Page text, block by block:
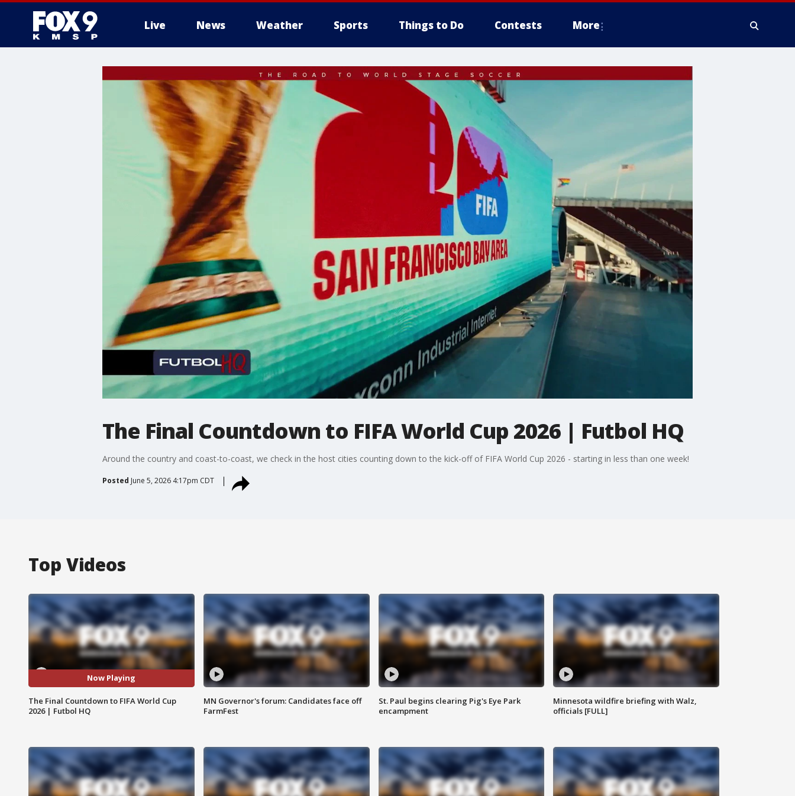
Live News Weather Sports Things to Do Contests More
The Final Countdown to FIFA World Cup 2026 | Futbol HQ
Around the country and coast-to-coast, we check in the host cities counting down to the kick-off of FIFA World Cup 2026 - starting in less than one week!
Posted June 5, 2026 4:17pm CDT
Top Videos
Now Playing
The Final Countdown to FIFA World Cup
2026 | Futbol HQ
MN Governor's forum: Candidates face off
FarmFest
St. Paul begins clearing Pig's Eye Park
encampment
Minnesota wildfire briefing with Walz,
officials [FULL]